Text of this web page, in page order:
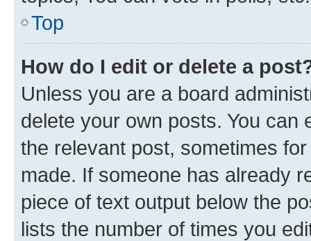
Top
How do I edit or delete a
Unless you are a board
delete your own posts. You can
the relevant post, sometimes
made. If someone has already
piece of text output below the
lists the number of times you